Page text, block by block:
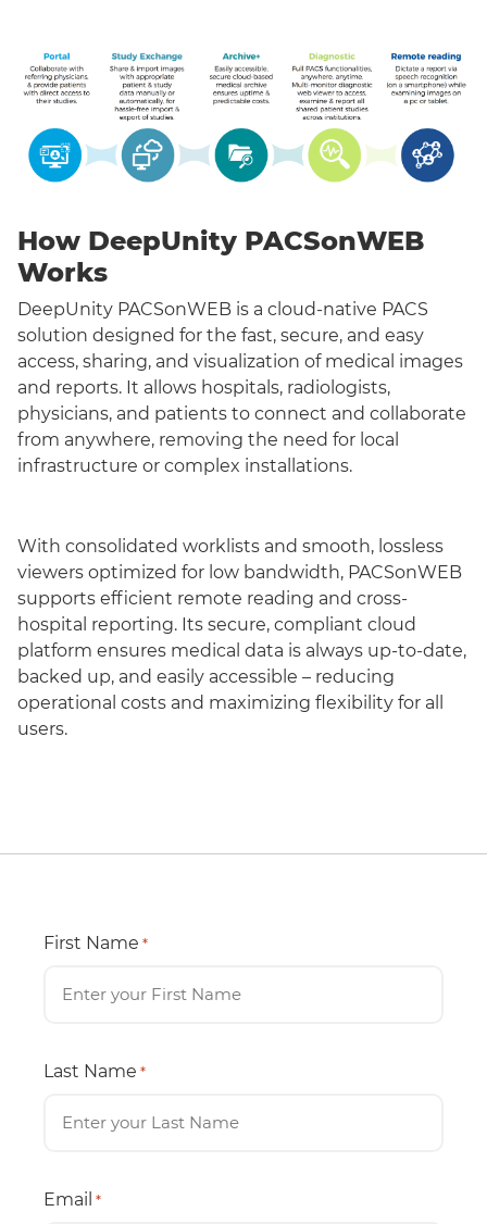
How DeepUnity PACSonWEB
Works
DeepUnity PACSonWEB is a cloud-native PACS
solution designed for the fast, secure, and easy
access, sharing, and visualization of medical images
and reports. It allows hospitals, radiologists,
physicians, and patients to connect and collaborate
from anywhere, removing the need for local
infrastructure or complex installations.
With consolidated worklists and smooth, lossless
viewers optimized for low bandwidth, PACSonWEB
supports efficient remote reading and cross-
hospital reporting. Its secure, compliant cloud
platform ensures medical data is always up-to-date,
backed up, and easily accessible – reducing
operational costs and maximizing flexibility for all
users.
First Name *
Last Name *
Email *